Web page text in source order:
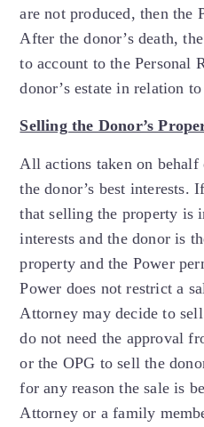
are not produced, then the
After the donor’s death,
to account to the Personal
donor’s estate in relation
Selling the Donor’s
All actions taken on behalf
the donor’s best interests.
that selling the property is
interests and the donor is
property and the Power
Power does not restrict a
Attorney may decide to
do not need the approval
or the OPG to sell the
for any reason the sale is
Attorney or a family